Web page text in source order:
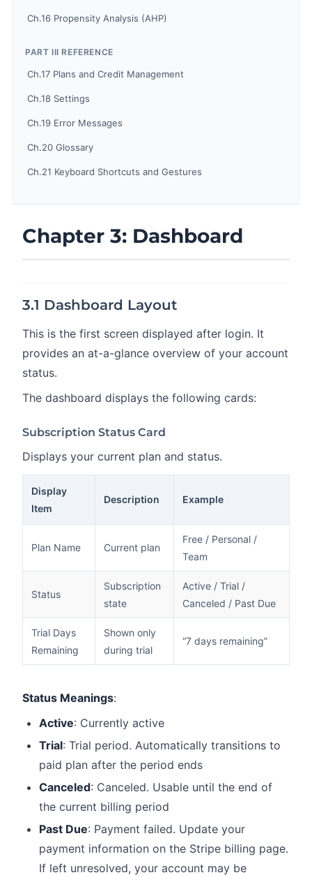
Ch.16 Propensity Analysis (AHP)
PART III REFERENCE
Ch.17 Plans and Credit Management
Ch.18 Settings
Ch.19 Error Messages
Ch.20 Glossary
Ch.21 Keyboard Shortcuts and Gestures
Chapter 3: Dashboard
3.1 Dashboard Layout
This is the first screen displayed after login. It
provides an at-a-glance overview of your account
status.
The dashboard displays the following cards:
Subscription Status Card
Displays your current plan and status.
Display
Item
Description Example
Plan Name Current plan
Free / Personal /
Team
Status
Subscription
state
Active / Trial /
Canceled / Past Due
Trial Days
Remaining
Shown only
during trial
“7 days remaining”
Status Meanings:
Active: Currently active
Trial: Trial period. Automatically transitions to
paid plan after the period ends
Canceled: Canceled. Usable until the end of
the current billing period
Past Due: Payment failed. Update your
payment information on the Stripe billing page.
If left unresolved, your account may be